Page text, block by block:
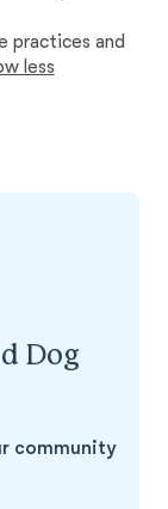
practices and
less
Dog
community